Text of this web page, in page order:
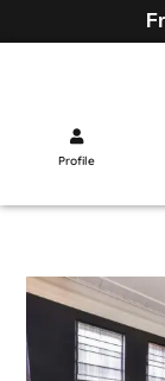
Profile